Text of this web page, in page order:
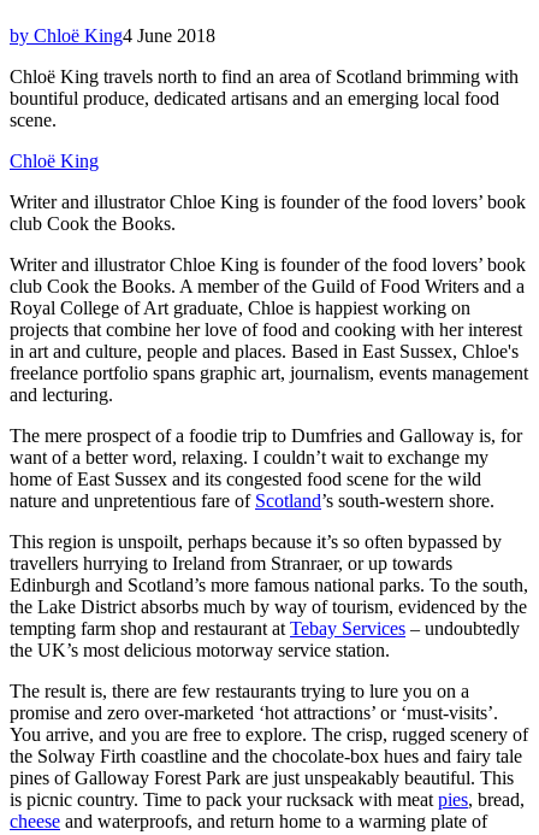
by Chloë King4 June 2018
Chloë King travels north to find an area of Scotland brimming with
bountiful produce, dedicated artisans and an emerging local food
scene.
Chloë King
Writer and illustrator Chloe King is founder of the food lovers’ book
club Cook the Books.
Writer and illustrator Chloe King is founder of the food lovers’ book
club Cook the Books. A member of the Guild of Food Writers and a
Royal College of Art graduate, Chloe is happiest working on
projects that combine her love of food and cooking with her interest
in art and culture, people and places. Based in East Sussex, Chloe's
freelance portfolio spans graphic art, journalism, events management
and lecturing.
The mere prospect of a foodie trip to Dumfries and Galloway is, for
want of a better word, relaxing. I couldn’t wait to exchange my
home of East Sussex and its congested food scene for the wild
nature and unpretentious fare of Scotland’s south-western shore.
This region is unspoilt, perhaps because it’s so often bypassed by
travellers hurrying to Ireland from Stranraer, or up towards
Edinburgh and Scotland’s more famous national parks. To the south,
the Lake District absorbs much by way of tourism, evidenced by the
tempting farm shop and restaurant at Tebay Services – undoubtedly
the UK’s most delicious motorway service station.
The result is, there are few restaurants trying to lure you on a
promise and zero over-marketed ‘hot attractions’ or ‘must-visits’.
You arrive, and you are free to explore. The crisp, rugged scenery of
the Solway Firth coastline and the chocolate-box hues and fairy tale
pines of Galloway Forest Park are just unspeakably beautiful. This
is picnic country. Time to pack your rucksack with meat pies, bread,
cheese and waterproofs, and return home to a warming plate of